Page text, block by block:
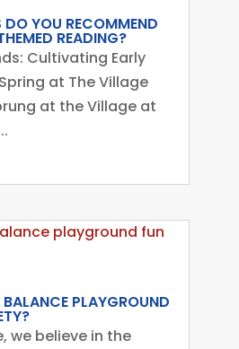
YOU RECOMMEND
READING?
Cultivating Early
at The Village
at the Village at
PLAYGROUND
we believe in the